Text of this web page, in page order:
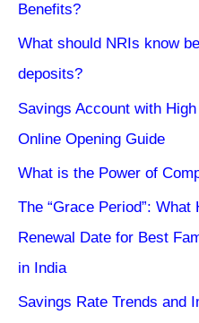
Benefits?
What should NRIs know
deposits?
Savings Account with
Online Opening Guide
What is the Power of
The “Grace Period”:
Renewal Date for Best
in India
Savings Rate Trends and